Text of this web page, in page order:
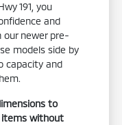
191, you
and
newer pre-
models side by
capacity and
to
items without